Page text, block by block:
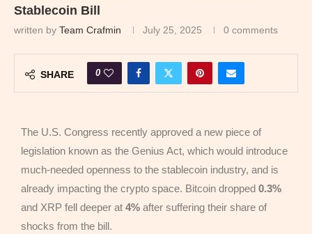
Stablecoin Bill
written by Team Crafmin July 25, 2025 0 comments
SHARE 0
The U.S. Congress recently approved a new piece of
legislation known as the Genius Act, which would introduce
much-needed openness to the stablecoin industry, and is
already impacting the crypto space. Bitcoin dropped 0.3%
and XRP fell deeper at 4% after suffering their share of
shocks from the bill.